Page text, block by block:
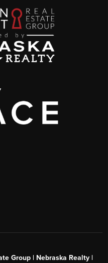
Group | Nebraska Realty |